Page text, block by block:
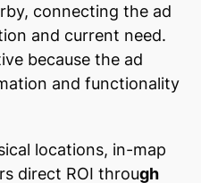
connecting the ad
and current need.
because the ad
and functionality
locations, in-map
direct ROI through